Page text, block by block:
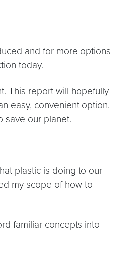
and for more options
today.
This report will hopefully
easy, convenient option.
save our planet.
plastic is doing to our
my scope of how to
familiar concepts into